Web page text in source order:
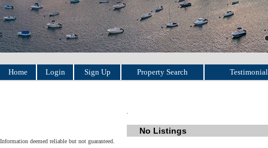
Home Login Sign Up Property Search
No Listings
Information deemed reliable but not guaranteed.